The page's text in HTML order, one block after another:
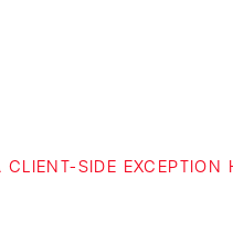
CLIENT-SIDE